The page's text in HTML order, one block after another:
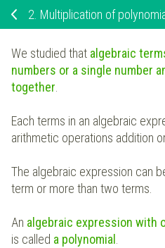
2. Multiplication of
We studied that algebraic
numbers or a single number
together.
Each terms in an algebraic
arithmetic operations addition
The algebraic expression can
term or more than two terms.
An algebraic expression with
is called a polynomial .